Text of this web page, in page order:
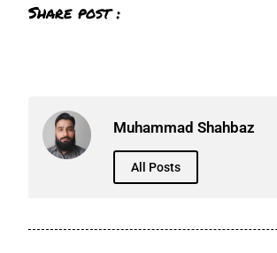
Share post :
Muhammad Shahbaz
All Posts